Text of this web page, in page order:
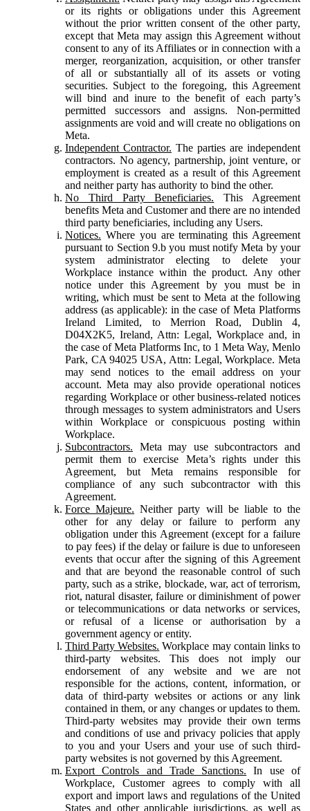
or its rights or obligations under this Agreement
without the prior written consent of the other party,
except that Meta may assign this Agreement without
consent to any of its Affiliates or in connection with a
merger, reorganization, acquisition, or other transfer
of all or substantially all of its assets or voting
securities. Subject to the foregoing, this Agreement
will bind and inure to the benefit of each party’s
permitted successors and assigns. Non-permitted
assignments are void and will create no obligations on
Meta.
Independent Contractor. The parties are independent
contractors. No agency, partnership, joint venture, or
employment is created as a result of this Agreement
and neither party has authority to bind the other.
No Third Party Beneficiaries. This Agreement
benefits Meta and Customer and there are no intended
third party beneficiaries, including any Users.
Notices. Where you are terminating this Agreement
pursuant to Section 9.b you must notify Meta by your
system administrator electing to delete your
Workplace instance within the product. Any other
notice under this Agreement by you must be in
writing, which must be sent to Meta at the following
address (as applicable): in the case of Meta Platforms
Ireland Limited, to Merrion Road, Dublin 4,
D04X2K5, Ireland, Attn: Legal, Workplace and, in
the case of Meta Platforms Inc, to 1 Meta Way, Menlo
Park, CA 94025 USA, Attn: Legal, Workplace. Meta
may send notices to the email address on your
account. Meta may also provide operational notices
regarding Workplace or other business-related notices
through messages to system administrators and Users
within Workplace or conspicuous posting within
Workplace.
Subcontractors. Meta may use subcontractors and
permit them to exercise Meta’s rights under this
Agreement, but Meta remains responsible for
compliance of any such subcontractor with this
Agreement.
Force Majeure. Neither party will be liable to the
other for any delay or failure to perform any
obligation under this Agreement (except for a failure
to pay fees) if the delay or failure is due to unforeseen
events that occur after the signing of this Agreement
and that are beyond the reasonable control of such
party, such as a strike, blockade, war, act of terrorism,
riot, natural disaster, failure or diminishment of power
or telecommunications or data networks or services,
or refusal of a license or authorisation by a
government agency or entity.
Third Party Websites. Workplace may contain links to
third-party websites. This does not imply our
endorsement of any website and we are not
responsible for the actions, content, information, or
data of third-party websites or actions or any link
contained in them, or any changes or updates to them.
Third-party websites may provide their own terms
and conditions of use and privacy policies that apply
to you and your Users and your use of such third-
party websites is not governed by this Agreement.
Export Controls and Trade Sanctions. In use of
Workplace, Customer agrees to comply with all
export and import laws and regulations of the United
States and other applicable jurisdictions, as well as